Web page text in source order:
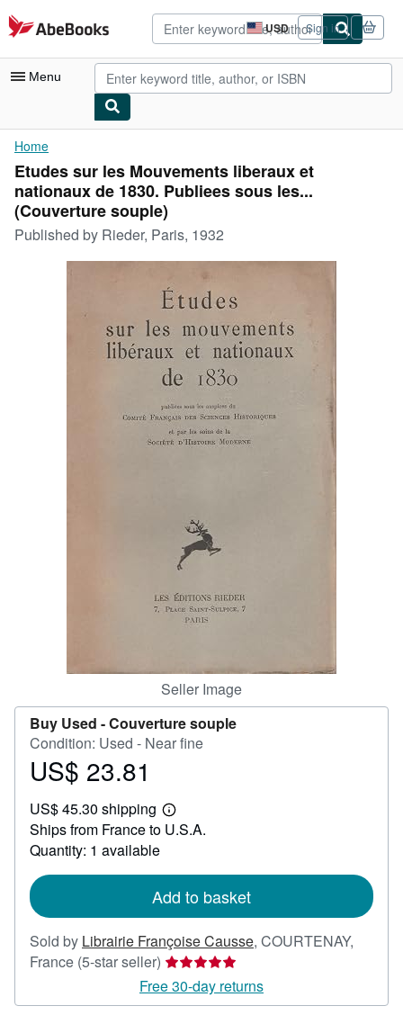
Skip to main content
AbeBooks.com USD
Site
shopping
preferences
Sign in
Menu
My Account
My Purchases
Advanced Search
Browse Collections
Home
Etudes sur les Mouvements liberaux et
nationaux de 1830. Publiees sous les...
(Couverture souple)
Published by Rieder, Paris, 1932
Seller Image
Buy Used -Couverture souple
Condition: Used - Near fine
Price
23.81
US$ 23.81
US$ 45.30 shipping
Learn
more
Ships from France to U.S.A.
Quantity: 1 available
Add to basket
Sold by Librairie Françoise Causse, COURTENAY,
France (5-star seller) Seller
rating
5
Free 30-day returns